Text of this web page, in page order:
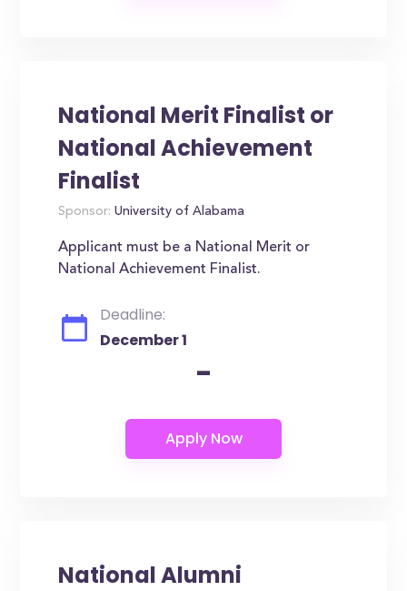
National Merit Finalist or
National Achievement
Finalist
Sponsor: University of Alabama
Applicant must be a National Merit or
National Achievement Finalist.
Deadline:
December 1
-
National Alumni